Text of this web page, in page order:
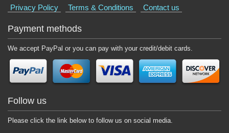
Privacy Policy Terms & Conditions Contact us
Payment methods
We accept PayPal or you can pay with your credit/debit cards.
Follow us
Please click the link below to follow us on social media.